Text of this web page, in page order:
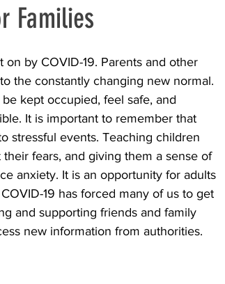
Families
by COVID-19. Parents and other
the constantly changing new normal.
kept occupied, feel safe, and
It is important to remember that
stressful events. Teaching children
fears, and giving them a sense of
anxiety. It is an opportunity for adults
19 has forced many of us to get
and supporting friends and family
new information from authorities.